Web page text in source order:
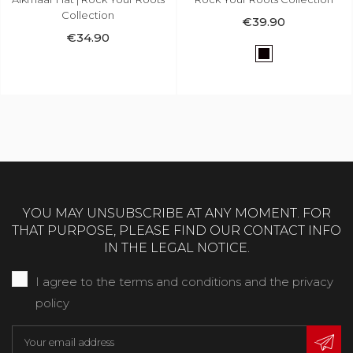
€39.90
€34.90
YOU MAY UNSUBSCRIBE AT ANY MOMENT. FOR
THAT PURPOSE, PLEASE FIND OUR CONTACT INFO
IN THE LEGAL NOTICE.
I agree to the terms and conditions and the privacy
policy